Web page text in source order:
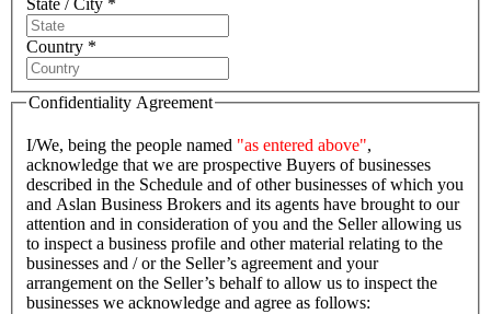
Country *
Confidentiality Agreement
I/We, being the people named "as entered above",
acknowledge that we are prospective Buyers of businesses
described in the Schedule and of other businesses of which you
and Aslan Business Brokers and its agents have brought to our
attention and in consideration of you and the Seller allowing us
to inspect a business profile and other material relating to the
businesses and / or the Seller’s agreement and your
arrangement on the Seller’s behalf to allow us to inspect the
businesses we acknowledge and agree as follows: